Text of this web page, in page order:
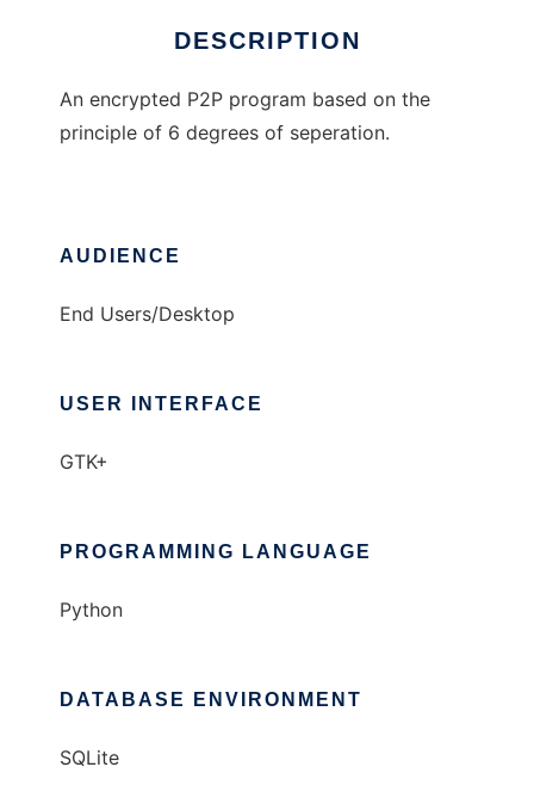
DESCRIPTION
An encrypted P2P program based on the
principle of 6 degrees of seperation.
AUDIENCE
End Users/Desktop
USER INTERFACE
GTK+
PROGRAMMING LANGUAGE
Python
DATABASE ENVIRONMENT
SQLite